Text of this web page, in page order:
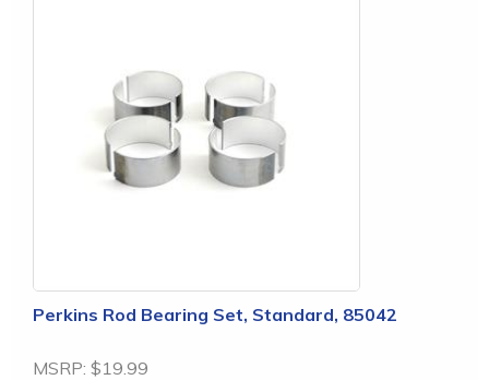
Perkins Rod Bearing Set, Standard, 85042
MSRP: $19.99